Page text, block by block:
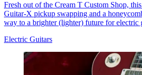
Fresh out of the Cream T Custom Shop,
Guitar-X pickup swapping and a
way to a brighter (lighter) future for electric
Electric Guitars